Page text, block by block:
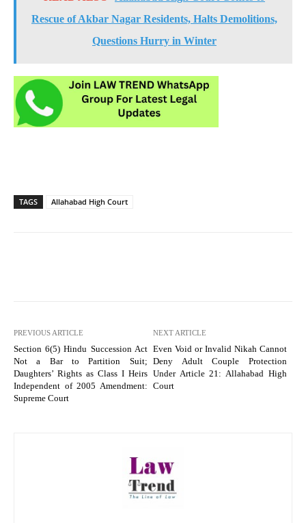
Rescue of Akbar Nagar Residents, Halts Demolitions,
Questions Hurry in Winter
TAGS Allahabad High Court
PREVIOUS ARTICLE
Section 6(5) Hindu Succession Act
Not a Bar to Partition Suit;
Daughters’ Rights as Class I Heirs
Independent of 2005 Amendment:
Supreme Court
NEXT ARTICLE
Even Void or Invalid Nikah Cannot
Deny Adult Couple Protection
Under Article 21: Allahabad High
Court